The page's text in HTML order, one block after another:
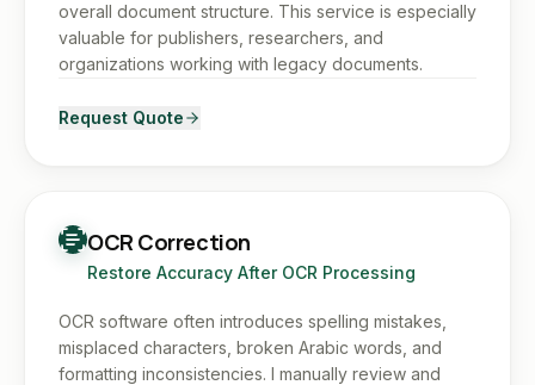
overall document structure. This service is especially
valuable for publishers, researchers, and
organizations working with legacy documents.
Request Quote
OCR Correction
Restore Accuracy After OCR Processing
OCR software often introduces spelling mistakes,
misplaced characters, broken Arabic words, and
formatting inconsistencies. I manually review and